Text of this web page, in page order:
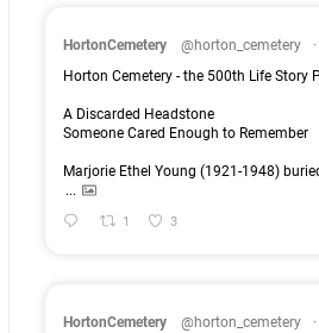
HortonCemetery @horton_cemetery ·
Horton Cemetery - the 500th Life Story
A Discarded Headstone
Someone Cared Enough to Remember
Marjorie Ethel Young (1921-1948)
...
1 3
HortonCemetery @horton_cemetery ·